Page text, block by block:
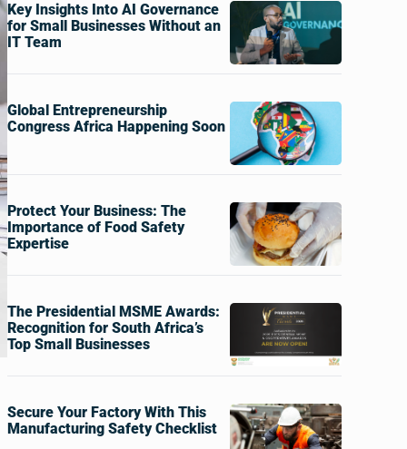
Key Insights Into AI Governance
for Small Businesses Without an
IT Team
Global Entrepreneurship
Congress Africa Happening Soon
Protect Your Business: The
Importance of Food Safety
Expertise
The Presidential MSME Awards:
Recognition for South Africa’s
Top Small Businesses
Secure Your Factory With This
Manufacturing Safety Checklist